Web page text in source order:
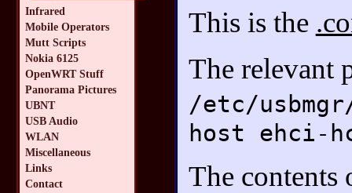
Infrared
Mobile Operators
Mutt Scripts
Nokia 6125
OpenWRT Stuff
Panorama Pictures
UBNT
USB Audio
WLAN
Miscellaneous
Links
Contact
This is the
The relevant
/etc/
host ehci-
The contents